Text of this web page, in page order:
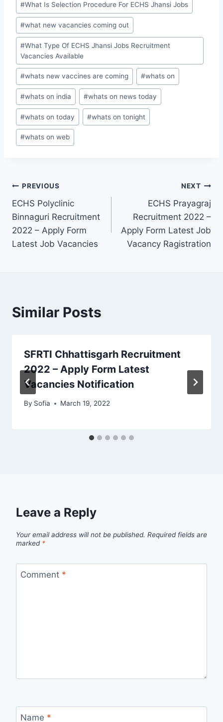
#What Is Selection Procedure For ECHS Jhansi Jobs
#what new vacancies coming out
#What Type Of ECHS Jhansi Jobs Recruitment
Vacancies Available
#whats new vaccines are coming #whats on
#whats on india #whats on news today
#whats on today #whats on tonight
#whats on web
Post
navigation
PREVIOUS
ECHS Polyclinic
Binnaguri Recruitment
2022 – Apply Form
Latest Job Vacancies
NEXT
ECHS Prayagraj
Recruitment 2022 –
Apply Form Latest Job
Vacancy Ragistration
Similar Posts
SFRTI Chhattisgarh Recruitment
2022 – Apply Form Latest
Vacancies Notification
By Sofia March 19, 2022
Leave a Reply
Your email address will not be published. Required fields are
marked *
Comment *
Name *